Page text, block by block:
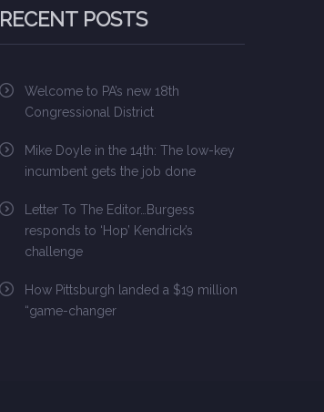
RECENT POSTS
Welcome to PA’s new 18th
Congressional District
Mike Doyle in the 14th: The low-key
incumbent gets the job done
Letter To The Editor…Burgess
responds to ‘Hop’ Kendrick’s
challenge
How Pittsburgh landed a $19 million
“game-changer